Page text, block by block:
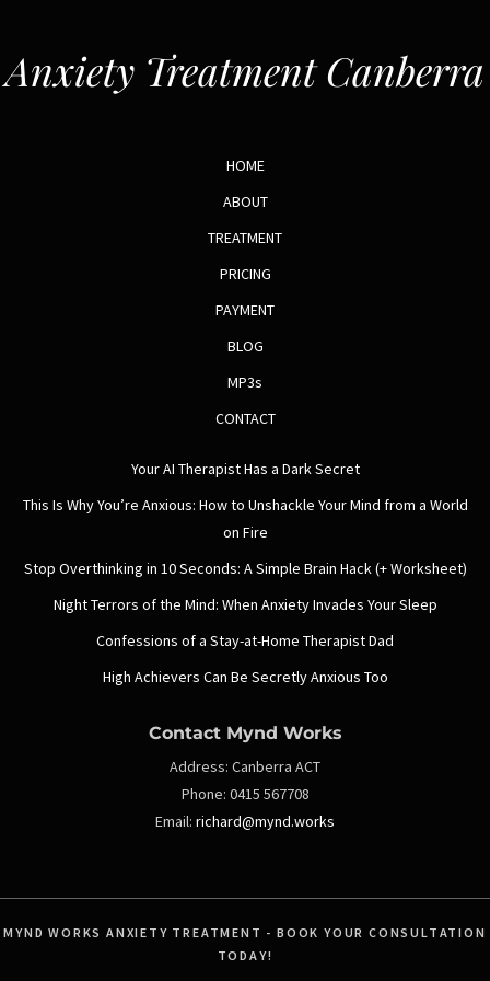
Anxiety Treatment Canberra
HOME
ABOUT
TREATMENT
PRICING
PAYMENT
BLOG
MP3s
CONTACT
Your AI Therapist Has a Dark Secret
This Is Why You’re Anxious: How to Unshackle Your Mind from a World
on Fire
Stop Overthinking in 10 Seconds: A Simple Brain Hack (+ Worksheet)
Night Terrors of the Mind: When Anxiety Invades Your Sleep
Confessions of a Stay-at-Home Therapist Dad
High Achievers Can Be Secretly Anxious Too
Contact Mynd Works
Address: Canberra ACT
Phone: 0415 567708
Email: richard@mynd.works
MYND WORKS ANXIETY TREATMENT - BOOK YOUR CONSULTATION
TODAY!